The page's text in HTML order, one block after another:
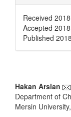
Received
Accepted
Published
Main
Article
Hakan Arslan
Department of
Mersin